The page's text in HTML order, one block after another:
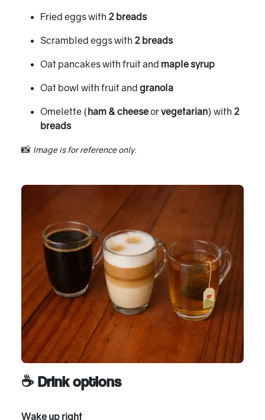
Fried eggs with 2 breads
Scrambled eggs with 2 breads
Oat pancakes with fruit and maple syrup
Oat bowl with fruit and granola
Omelette (ham & cheeseorvegetarian) with 2
breads
📸 Image is for reference only.
☕ Drink options
Wake up right